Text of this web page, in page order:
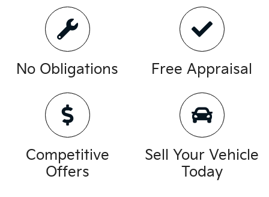
No Obligations Free Appraisal
Competitive
Offers
Sell Your Vehicle
Today